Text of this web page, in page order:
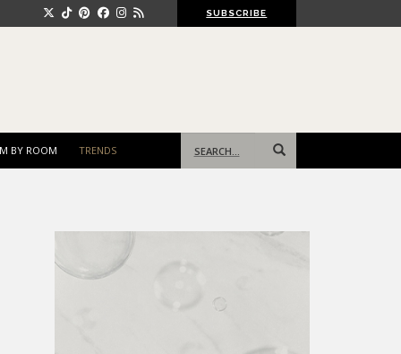
SUBSCRIBE
BY ROOM TRENDS
for: